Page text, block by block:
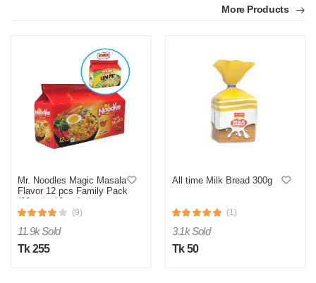
More Products
Mr. Noodles Magic Masala
Flavor 12 pcs Family Pack
(62gm x 12pcs)
(9)
11.9k Sold
Tk 255
All time Milk Bread 300g
(1)
3.1k Sold
Tk 50